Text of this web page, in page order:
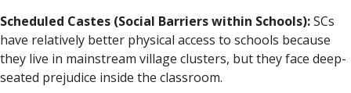
Scheduled Castes (Social Barriers within Schools):SCs
have relatively better physical access to schools because
they live in mainstream village clusters, but they face deep-
seated prejudice inside the classroom.